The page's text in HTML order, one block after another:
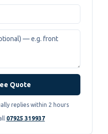
Quote
replies within 2 hours
07925 319937